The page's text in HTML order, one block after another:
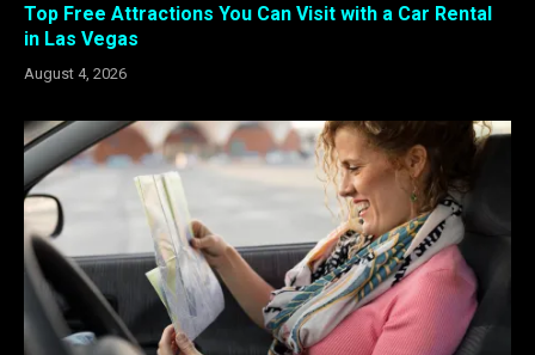
Top Free Attractions You Can Visit with a Car Rental
in Las Vegas
August 4, 2026